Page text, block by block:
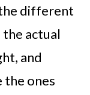
different
actual
and
the ones